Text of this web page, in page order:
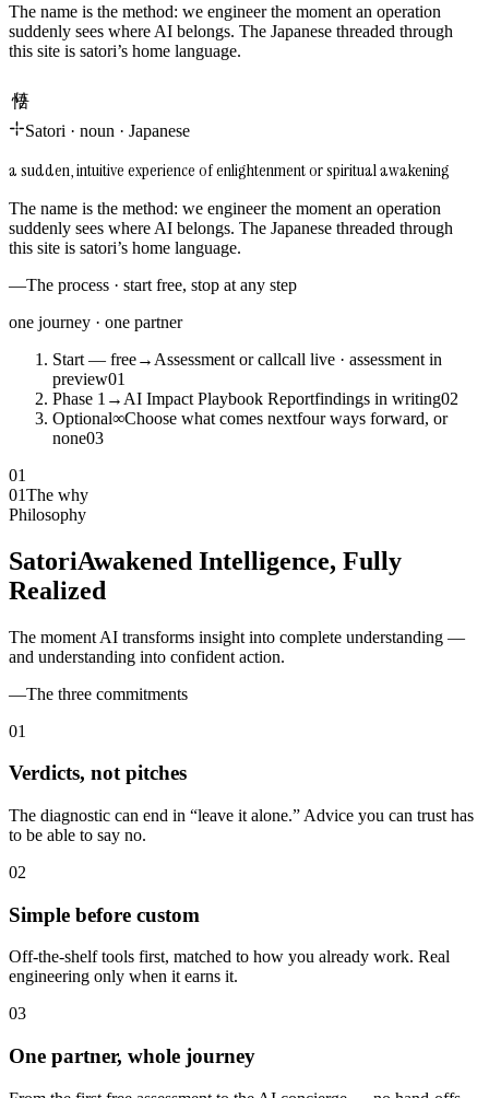
The name is the method: we engineer the moment an operation
suddenly sees where AI belongs. The Japanese threaded through
this site is satori’s home language.
悟り
Satori · noun · Japanese
a sudden, intuitive experience of enlightenment or spiritual awakening
The name is the method: we engineer the moment an operation
suddenly sees where AI belongs. The Japanese threaded through
this site is satori’s home language.
—The process · start free, stop at any step
one journey · one partner
Start — free→ Assessment or callcall live · assessment in
preview01
Phase 1 → AI Impact Playbook Reportfindings in writing02
Optional∞Choose what comes nextfour ways forward, or
none03
01
01The why
Philosophy
SatoriAwakened Intelligence, Fully
Realized
The moment AI transforms insight into complete understanding —
and understanding into confident action.
—The three commitments
01
Verdicts, not pitches
The diagnostic can end in “leave it alone.” Advice you can trust has
to be able to say no.
02
Simple before custom
Off-the-shelf tools first, matched to how you already work. Real
engineering only when it earns it.
03
One partner, whole journey